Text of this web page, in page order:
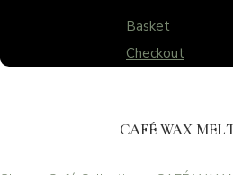
Basket
Checkout
CAFÉ WAX